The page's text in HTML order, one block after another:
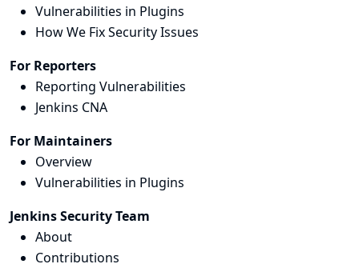
Vulnerabilities in Plugins
How We Fix Security Issues
For Reporters
Reporting Vulnerabilities
Jenkins CNA
For Maintainers
Overview
Vulnerabilities in Plugins
Jenkins Security Team
About
Contributions